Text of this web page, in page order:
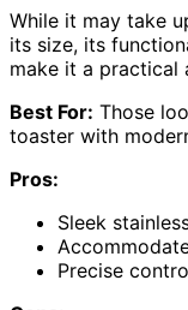
While it may take
its size, its
make it a practical
Best For: Those
toaster with
Pros:
Sleek
Precise